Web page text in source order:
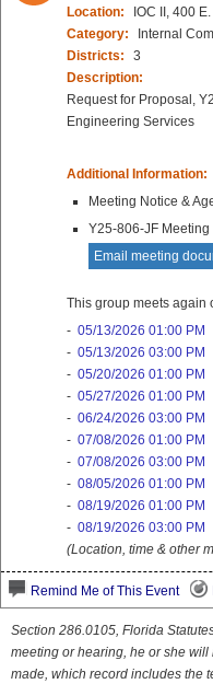
Location:
IOC II, 400
Category:
Internal
Districts:
3
Description:
Request for Proposal,
Engineering Services
Additional Information:
Meeting Notice &
Y25-806-JF
Email meeting
This group meets again
- 05/13/2026 01:00 PM
- 05/13/2026 03:00 PM
- 05/20/2026 01:00 PM
- 05/27/2026 01:00 PM
- 06/24/2026 03:00 PM
- 07/08/2026 01:00 PM
- 07/08/2026 03:00 PM
- 08/05/2026 01:00 PM
- 08/19/2026 01:00 PM
- 08/19/2026 03:00 PM
(Location, time & other
Remind Me of This Event
Section 286.0105, Florida
meeting or hearing, he or she
made, which record includes the